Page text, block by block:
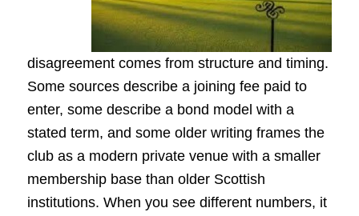
disagreement comes from structure and timing.
Some sources describe a joining fee paid to
enter, some describe a bond model with a
stated term, and some older writing frames the
club as a modern private venue with a smaller
membership base than older Scottish
institutions. When you see different numbers, it